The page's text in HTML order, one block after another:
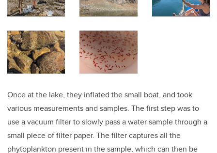
Once at the lake, they inflated the small boat, and took
various measurements and samples. The first step was to
use a vacuum filter to slowly pass a water sample through a
small piece of filter paper. The filter captures all the
phytoplankton present in the sample, which can then be